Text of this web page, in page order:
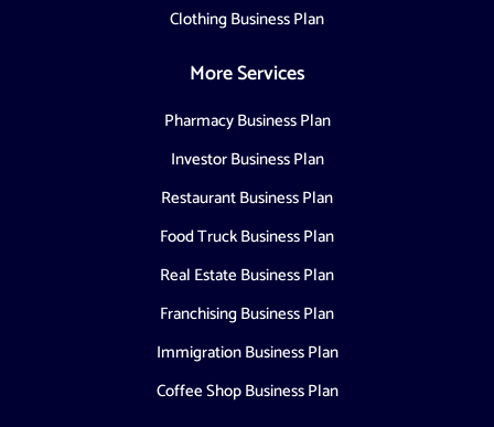
Clothing Business Plan
More Services
Pharmacy Business Plan
Investor Business Plan
Restaurant Business Plan
Food Truck Business Plan
Real Estate Business Plan
Franchising Business Plan
Immigration Business Plan
Coffee Shop Business Plan